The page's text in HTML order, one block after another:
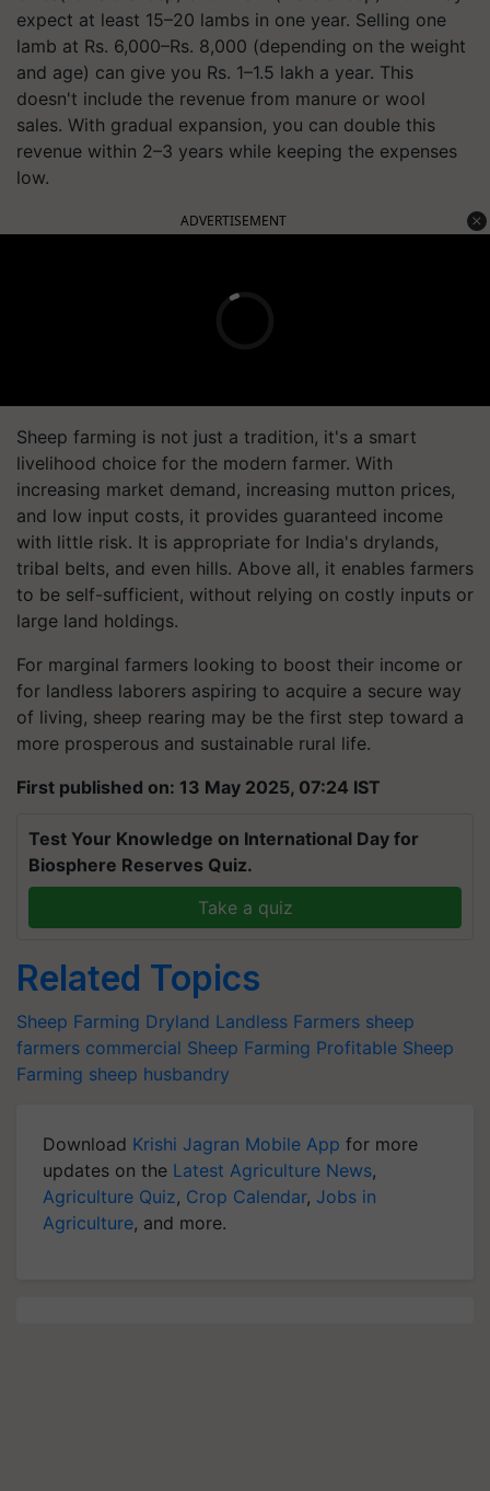
expect at least 15–20 lambs in one year. Selling one
lamb at Rs. 6,000–Rs. 8,000 (depending on the weight
and age) can give you Rs. 1–1.5 lakh a year. This
doesn't include the revenue from manure or wool
sales. With gradual expansion, you can double this
revenue within 2–3 years while keeping the expenses
low.
ADVERTISEMENT
Sheep farming is not just a tradition, it's a smart
livelihood choice for the modern farmer. With
increasing market demand, increasing mutton prices,
and low input costs, it provides guaranteed income
with little risk. It is appropriate for India's drylands,
tribal belts, and even hills. Above all, it enables farmers
to be self-sufficient, without relying on costly inputs or
large land holdings.
For marginal farmers looking to boost their income or
for landless laborers aspiring to acquire a secure way
of living, sheep rearing may be the first step toward a
more prosperous and sustainable rural life.
First published on: 13 May 2025, 07:24 IST
Test Your Knowledge on International Day for
Biosphere Reserves Quiz.
Take a quiz
Related Topics
Sheep Farming Dryland Landless Farmers sheep
farmers commercial Sheep Farming Profitable Sheep
Farming sheep husbandry
Download Krishi Jagran Mobile App for more
updates on the Latest Agriculture News,
Agriculture Quiz, Crop Calendar, Jobs in
Agriculture, and more.